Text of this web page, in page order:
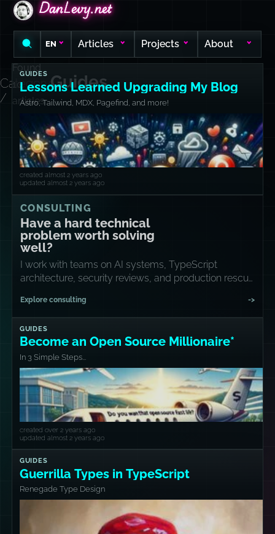
DanLevy.net
DanLevy.net
DanLevy.net
EN Articles Projects About
Category
/
Guides
Found
10
articles
GUIDES
Lessons Learned Upgrading My Blog
Astro, Tailwind, MDX, Pagefind, and more!
created almost 2 years ago
updated almost 2 years ago
CONSULTING
Have a hard technical
problem worth solving
well?
I work with teams on AI systems, TypeScript
architecture, security reviews, and production rescue
Explore consulting ->
GUIDES
Become an Open Source Millionaire*
In 3 Simple Steps...
created over 2 years ago
updated almost 2 years ago
GUIDES
Guerrilla Types in TypeScript
Renegade Type Design